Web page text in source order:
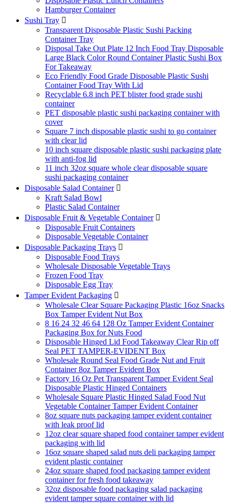
Hamburger Container
Sushi Tray 
Transparent Disposable Plastic Sushi Packing
Container Tray
Disposal Take Out Plate 12 Inch Food Tray Disposable
Large Black Color Round Container Plastic Sushi Box
For Takeaway
Eco Friendly Food Grade Disposable Plastic Sushi
Container Food Tray With Lid
Recyclable 6.8 inch PET blister food grade sushi
container
PET disposable plastic sushi packaging container with
cover
Square 7 inch disposable plastic sushi to go container
with clear lid
10 inch square disposable plastic sushi packaging plate
with anti-fog lid
11 inch 32oz square whole clear disposable square
sushi packaging container
Disposable Salad Container 
Kraft Salad Bowl
Plastic Salad Container
Disposable Fruit & Vegetable Container 
Disposable Fruit Containers
Disposable Vegetable Container
Disposable Packaging Trays 
Disposable Food Trays
Wholesale Disposable Vegetable Trays
Frozen Food Tray
Disposable Egg Tray
Tamper Evident Packaging 
Wholesale Clear Square Packaging Plastic 16oz Snacks
Box Tamper Evident Nut Box
8 16 24 32 46 64 128 Oz Tamper Evident Container
Packaging Box for Nuts Food
Disposable Hinged Lid Food Takeaway Clear Rip off
Seal PET TAMPER-EVIDENT Box
Wholesale Round Seal Food Grade Nut and Fruit
Container 8oz Tamper Evident Box
Factory 16 Oz Pet Transparent Tamper Evident Seal
Disposable Plastic Hinged Containers
Wholesale Square Plastic Hinged Salad Food Nut
Vegetable Container Tamper Evident Container
8oz square nuts packaging tamper evident container
with leak proof lid
12oz clear square shaped food container tamper evident
packaging with lid
16oz square shaped salad nuts deli packaging tamper
evident plastic container
24oz square shaped food packaging tamper evident
container for fresh food takeaway
32oz disposable food packaging salad packaging
evident tamper square container with lid